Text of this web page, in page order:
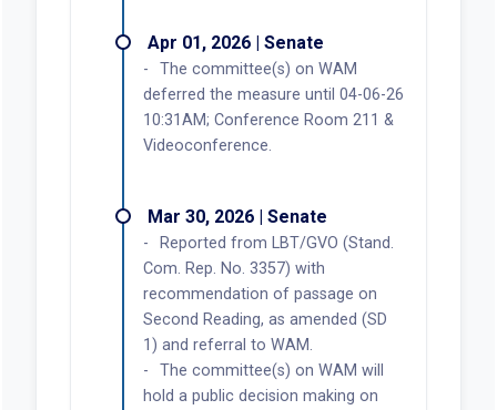
Apr 01, 2026 | Senate
The committee(s) on WAM
deferred the measure until 04-06-26
10:31AM; Conference Room 211 &
Videoconference.
Mar 30, 2026 | Senate
Reported from LBT/GVO (Stand.
Com. Rep. No. 3357) with
recommendation of passage on
Second Reading, as amended (SD
1) and referral to WAM.
The committee(s) on WAM will
hold a public decision making on